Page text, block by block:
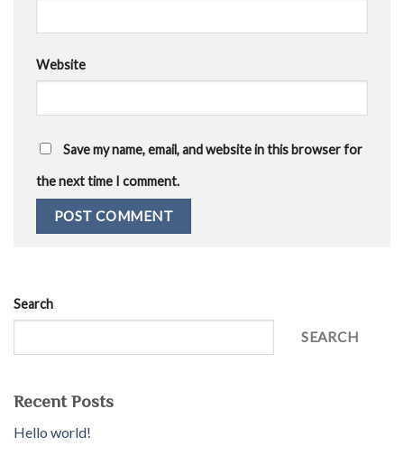
Website
Save my name, email, and website in this browser for
the next time I comment.
Search
SEARCH
Recent Posts
Hello world!